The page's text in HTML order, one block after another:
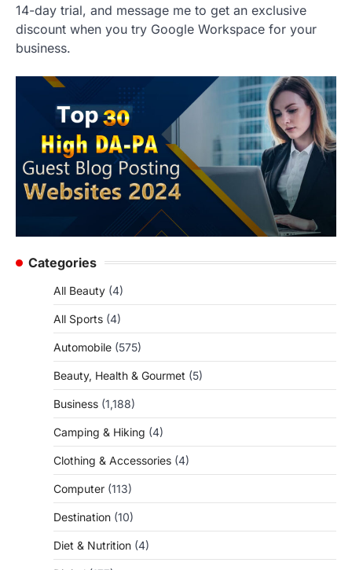
14-day trial, and message me to get an exclusive
discount when you try Google Workspace for your
business.
Categories
All Beauty (4)
All Sports (4)
Automobile (575)
Beauty, Health & Gourmet (5)
Business (1,188)
Camping & Hiking (4)
Clothing & Accessories (4)
Computer (113)
Destination (10)
Diet & Nutrition (4)